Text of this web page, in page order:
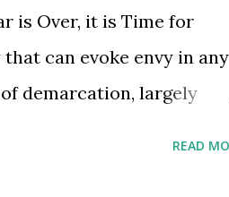
is Over, it is Time for
can evoke envy in any
demarcation, largely
READ